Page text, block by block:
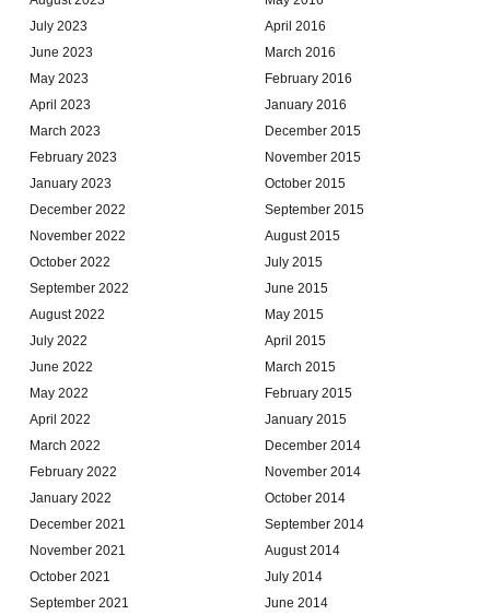
July 2023
June 2023
May 2023
April 2023
March 2023
February 2023
January 2023
December 2022
November 2022
October 2022
September 2022
August 2022
July 2022
June 2022
May 2022
April 2022
March 2022
February 2022
January 2022
December 2021
November 2021
October 2021
September 2021
April 2016
March 2016
February 2016
January 2016
December 2015
November 2015
October 2015
September 2015
August 2015
July 2015
June 2015
May 2015
April 2015
March 2015
February 2015
January 2015
December 2014
November 2014
October 2014
September 2014
August 2014
July 2014
June 2014